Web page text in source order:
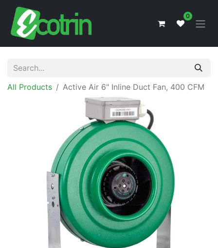
0
All Products Active Air 6" Inline Duct Fan, 400 CFM